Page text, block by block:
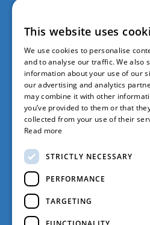
Grypareion
1 & Aristidou, 5th
508, Athens 10559
+30 210 368 9415
emba@ba.uoa.gr
This website uses
We use cookies to personalise
and to analyse our traffic. We also
information about your use of our
our advertising and analytics
may combine it with other
you’ve provided to them or that
collected from your use of their
Read more
STRICTLY NECESSARY
PERFORMANCE
TARGETING